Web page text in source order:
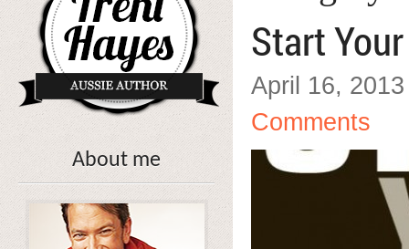
About me
Start
April 16, 2013
Comments